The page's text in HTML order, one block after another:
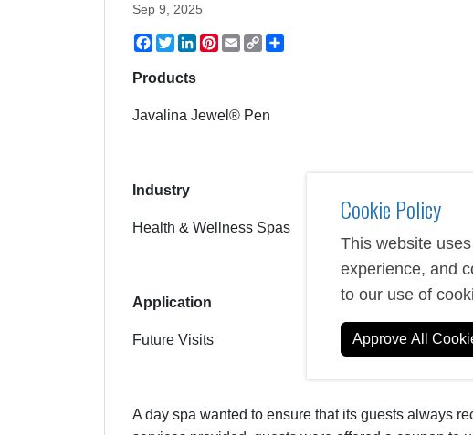
Sep 9, 2025
Facebook
TwitterLinkedIn
Pinterest
EmailCopy
Link
Products
Javalina Jewel® Pen
Industry
Health & Wellness Spas
Application
Future Visits
A day spa wanted to ensure that its guests always
Cookie Policy
This website
experience, and
to our use of
Approve All